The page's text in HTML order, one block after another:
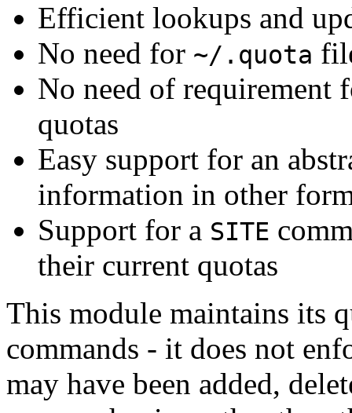
Efficient lookups and
No need for ~/.quota
No need of requirement
quotas
Easy support for an
information in other
Support for a SITE
their current quotas
This module maintains its
commands - it does not
may have been added,